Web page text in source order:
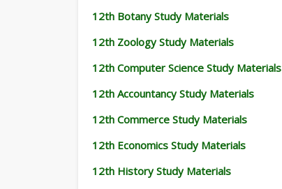
12th Botany Study Materials
12th Zoology Study Materials
12th Computer Science Study Materials
12th Accountancy Study Materials
12th Commerce Study Materials
12th Economics Study Materials
12th History Study Materials